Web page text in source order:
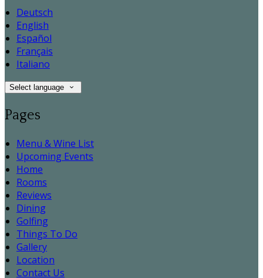
Deutsch
English
Español
Français
Italiano
Select language
Pages
Menu & Wine List
Upcoming Events
Home
Rooms
Reviews
Dining
Golfing
Things To Do
Gallery
Location
Contact Us